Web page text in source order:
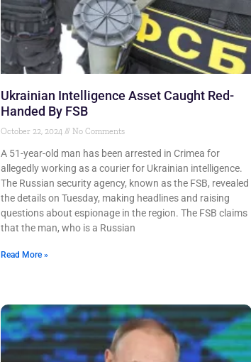
Ukrainian Intelligence Asset Caught Red-
Handed By FSB
October 22, 2024 No Comments
A 51-year-old man has been arrested in Crimea for
allegedly working as a courier for Ukrainian intelligence.
The Russian security agency, known as the FSB, revealed
the details on Tuesday, making headlines and raising
questions about espionage in the region. The FSB claims
that the man, who is a Russian
Read More »